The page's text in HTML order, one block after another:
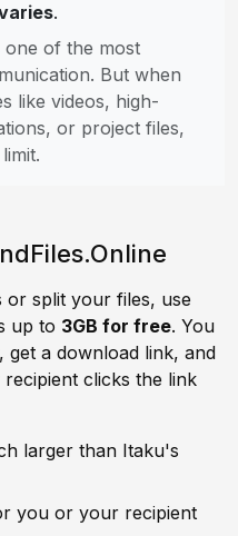
.
one of the most
But when
like videos, high-
or project files,
or split your files, use
up to 3GB for free. You
a download link, and
clicks the link
larger than Itaku's
you or your recipient